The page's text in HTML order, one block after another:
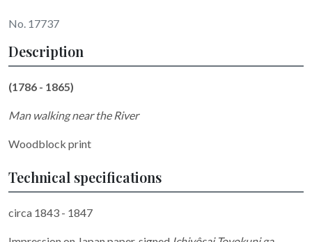
No. 17737
Description
(1786 - 1865)
Man walking near the River
Woodblock print
Technical specifications
circa 1843 - 1847